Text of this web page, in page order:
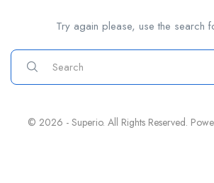
Try again please, use the search
© 2026 - Superio. All Rights Reserved.